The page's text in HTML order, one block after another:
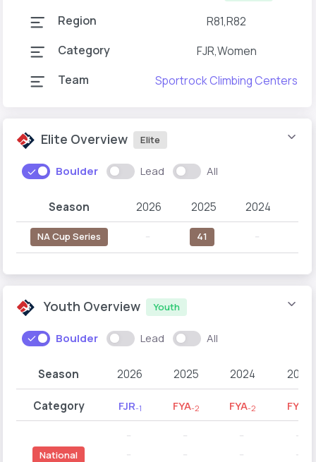
Region
R81,R82
Category
FJR,Women
Team
Sportrock Climbing Centers
Elite Overview Elite
Boulder Lead All
Season 2026 2025 2024
NA Cup Series 41
Youth Overview Youth
Boulder Lead All
Season 2026 2025 2024 2023
Category FJR-1 FYA-2 FYA-2 FYA
National